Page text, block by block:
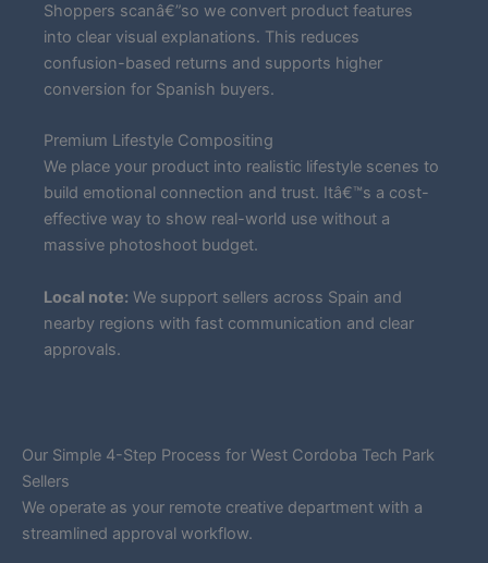
Shoppers scanâ€”so we convert product features
into clear visual explanations. This reduces
confusion-based returns and supports higher
conversion for Spanish buyers.
Premium Lifestyle Compositing
We place your product into realistic lifestyle scenes to
build emotional connection and trust. Itâ€™s a cost-
effective way to show real-world use without a
massive photoshoot budget.
Local note: We support sellers across Spain and
nearby regions with fast communication and clear
approvals.
Our Simple 4-Step Process for West Cordoba Tech Park
Sellers
We operate as your remote creative department with a
streamlined approval workflow.